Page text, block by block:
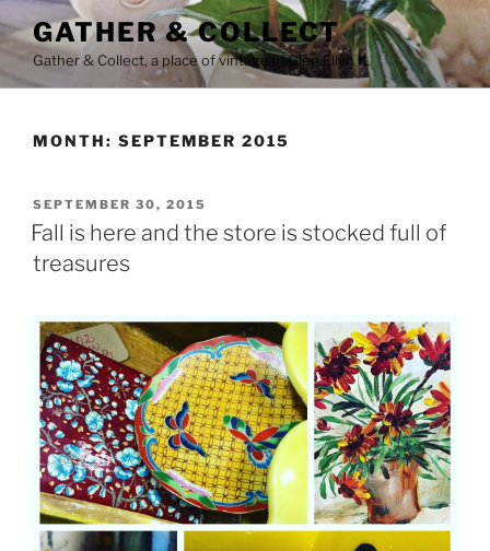
to
content
GATHER & COLLECT
Gather & Collect, a place of vintage in Glen Ellyn IL
MONTH: SEPTEMBER 2015
POSTED
ON
SEPTEMBER 30, 2015
Fall is here and the store is stocked full of
treasures